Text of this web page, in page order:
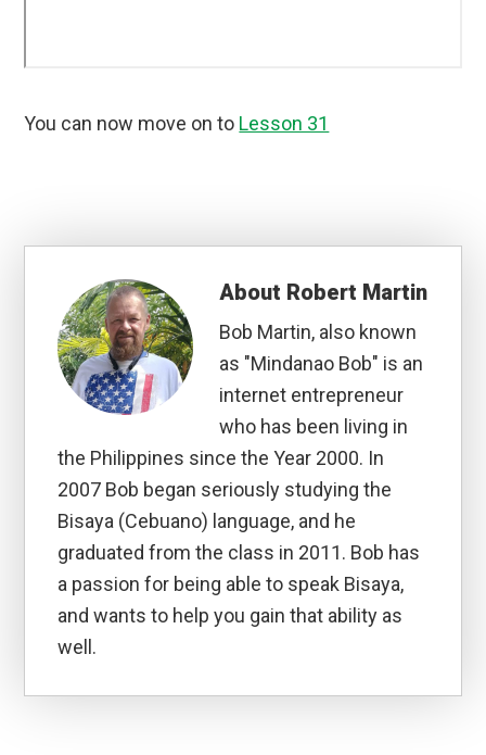
You can now move on to Lesson 31
About Robert Martin
Bob Martin, also known
as "Mindanao Bob" is an
internet entrepreneur
who has been living in
the Philippines since the Year 2000. In
2007 Bob began seriously studying the
Bisaya (Cebuano) language, and he
graduated from the class in 2011. Bob has
a passion for being able to speak Bisaya,
and wants to help you gain that ability as
well.